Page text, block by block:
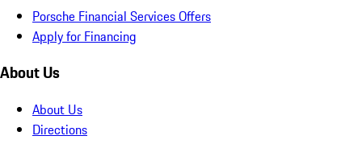
Porsche Financial Services Offers
Apply for Financing
About Us
About Us
Directions